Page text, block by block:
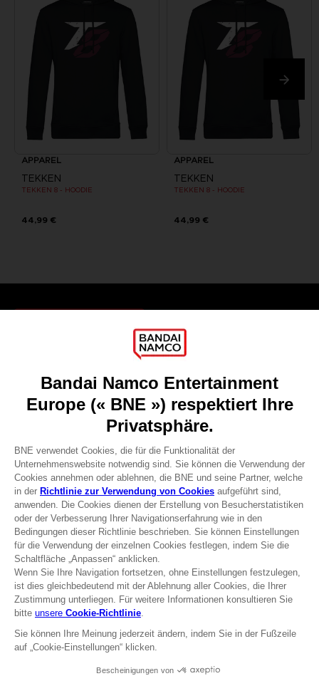
APPAREL
TEKKEN
TEKKEN 8 - HOODIE
44,99 €
APPAREL
TEKKEN
TEKKEN 8 - HOODIE
44,99 €
Recruitment
Licensing
DO YOU HAVE A QUESTION?
REGISTER A GAME
JOIN THE CLUB!
Terms of sales Global-e
Privacy policy Global-e
Legal documentation
Legal information
Reservation of text/data mining rights
Illicit content report
Cookie policy
Management of cookies